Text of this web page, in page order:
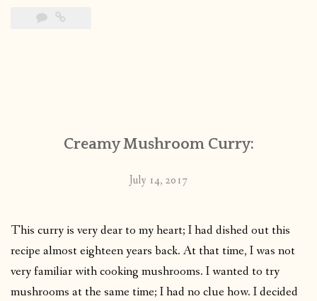
Creamy Mushroom Curry:
July 14, 2017
This curry is very dear to my heart; I had dished out this
recipe almost eighteen years back. At that time, I was not
very familiar with cooking mushrooms. I wanted to try
mushrooms at the same time; I had no clue how. I decided